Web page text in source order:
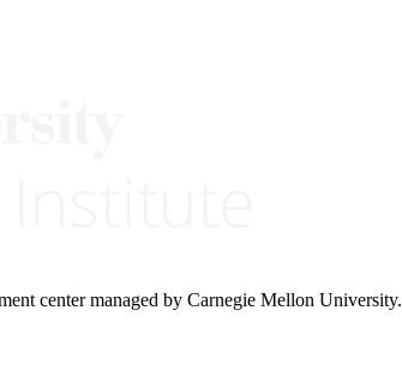
center managed by Carnegie Mellon University.